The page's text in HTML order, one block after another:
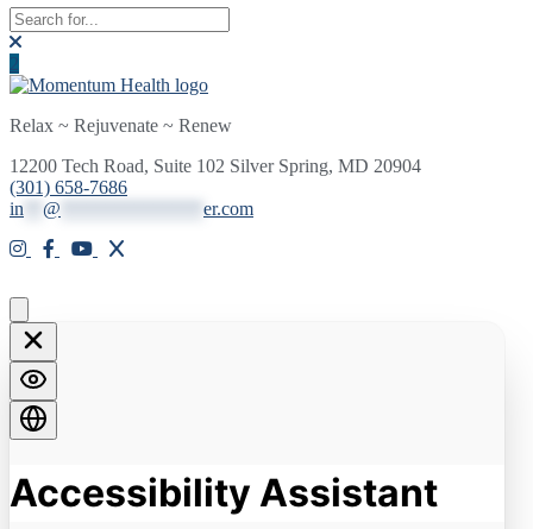
Relax ~ Rejuvenate ~ Renew
12200 Tech Road, Suite 102 Silver Spring, MD 20904
(301) 658-7686
in
@ er.com